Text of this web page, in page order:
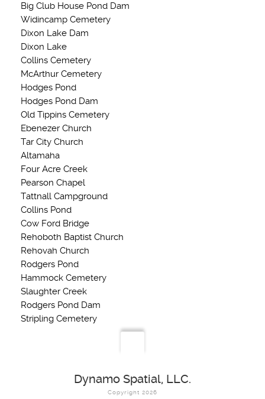
Big Club House Pond Dam
Widincamp Cemetery
Dixon Lake Dam
Dixon Lake
Collins Cemetery
McArthur Cemetery
Hodges Pond
Hodges Pond Dam
Old Tippins Cemetery
Ebenezer Church
Tar City Church
Altamaha
Four Acre Creek
Pearson Chapel
Tattnall Campground
Collins Pond
Cow Ford Bridge
Rehoboth Baptist Church
Rehovah Church
Rodgers Pond
Hammock Cemetery
Slaughter Creek
Rodgers Pond Dam
Stripling Cemetery
Dynamo Spatial, LLC.
Copyright 2026